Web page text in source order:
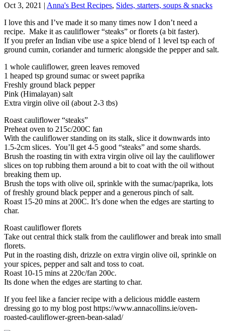
Oct 3, 2021 | Anna's Best Recipes, Sides, starters, soups & snacks
I love this and I’ve made it so many times now I don’t need a
recipe. Make it as cauliflower “steaks” or florets (a bit faster).
If you prefer an Indian vibe use a spice blend of 1 level tsp each of
ground cumin, coriander and turmeric alongside the pepper and salt.
1 whole cauliflower, green leaves removed
1 heaped tsp ground sumac or sweet paprika
Freshly ground black pepper
Pink (Himalayan) salt
Extra virgin olive oil (about 2-3 tbs)
Roast cauliflower “steaks”
Preheat oven to 215c/200C fan
With the cauliflower standing on its stalk, slice it downwards into
1.5-2cm slices. You’ll get 4-5 good “steaks” and some shards.
Brush the roasting tin with extra virgin olive oil lay the cauliflower
slices on top rubbing them around a bit to coat with the oil without
breaking them up.
Brush the tops with olive oil, sprinkle with the sumac/paprika, lots
of freshly ground black pepper and a generous pinch of salt.
Roast 15-20 mins at 200C. It’s done when the edges are starting to
char.
Roast cauliflower florets
Take out central thick stalk from the cauliflower and break into small
florets.
Put in the roasting dish, drizzle on extra virgin olive oil, sprinkle on
your spices, pepper and salt and toss to coat.
Roast 10-15 mins at 220c/fan 200c.
Its done when the edges are starting to char.
If you feel like a fancier recipe with a delicious middle eastern
dressing go to my blog post https://www.annacollins.ie/oven-
roasted-cauliflower-green-bean-salad/